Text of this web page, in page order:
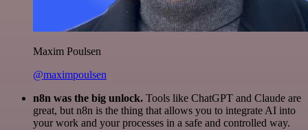
Maxim Poulsen
@maximpoulsen
n8n was the big unlock. Tools like ChatGPT and Claude are
great, but n8n is the thing that allows you to integrate AI into
your work and your processes in a safe and controlled way.